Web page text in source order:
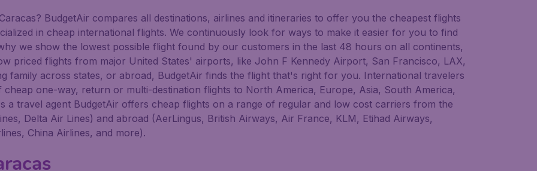
BudgetAir compares all destinations, airlines and itineraries to offer you the cheapest flights
in cheap international flights. We continuously look for ways to make it easier for you to find
we show the lowest possible flight found by our customers in the last 48 hours on all continents,
priced flights from major United States' airports, like John F Kennedy Airport, San Francisco, LAX,
family across states, or abroad, BudgetAir finds the flight that's right for you. International travelers
cheap one-way, return or multi-destination flights to North America, Europe, Asia, South America,
a travel agent BudgetAir offers cheap flights on a range of regular and low cost carriers from the
Delta Air Lines) and abroad (AerLingus, British Airways, Air France, KLM, Etihad Airways,
China Airlines, and more).